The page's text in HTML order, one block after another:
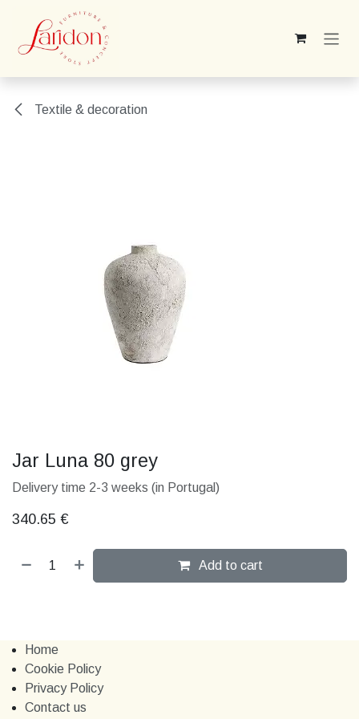
Skip to Content
Textile & decoration
Jar Luna 80 grey
Delivery time 2-3 weeks (in Portugal)
340.65 €
Add to cart
Home
Cookie Policy
Privacy Policy
Contact us